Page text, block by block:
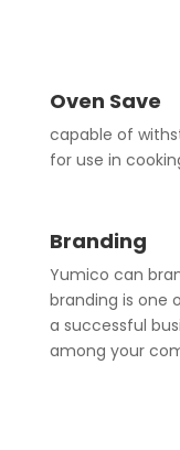
Oven Save
capable of
for use in
Branding
Yumico can
branding is one
a successful
among your